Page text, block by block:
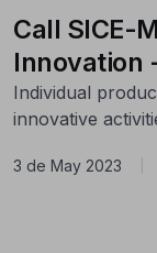
Call SICE-
Innovation
Individual
innovative
3 de May 2023